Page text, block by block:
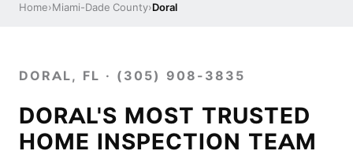
Home›Miami-Dade County›Doral
DORAL, FL · (305) 908-3835
DORAL'S MOST TRUSTED
HOME INSPECTION TEAM